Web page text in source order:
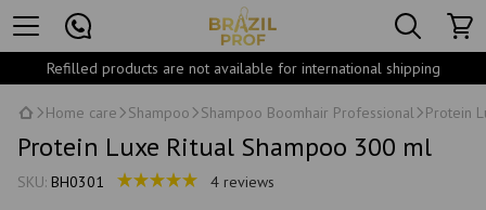
Refilled products are not available for international shipping
Home care Shampoo Shampoo Boomhair Professional Protein
Protein Luxe Ritual Shampoo 300 ml
SKU: BH0301 4 reviews